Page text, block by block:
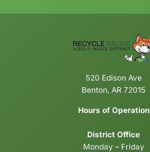
520 Edison Ave
Benton, AR 72015
Hours of Operation
District Office
Monday – Friday